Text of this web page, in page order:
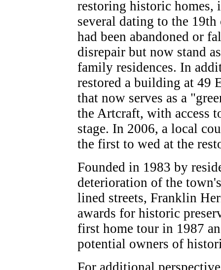
restoring historic homes,
several dating to the 19th
had been abandoned or
disrepair but now stand
family residences. In
restored a building at 49
that now serves as a
the Artcraft, with access
stage. In 2006, a local
the first to wed at the
Founded in 1983 by
deterioration of the
lined streets, Franklin
awards for historic
first home tour in 1987
potential owners of
For additional